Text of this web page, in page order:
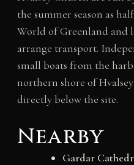
the summer season as
World of Greenland and
arrange transport.
small boats from the
northern shore of
directly below the site.
Nearby
Gardar